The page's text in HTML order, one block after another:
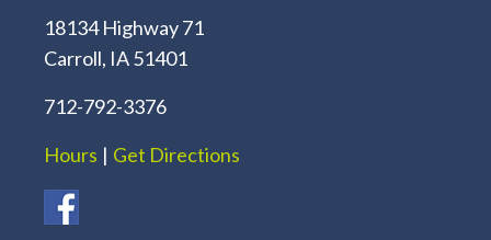
18134 Highway 71
Carroll, IA 51401
712-792-3376
Hours | Get Directions